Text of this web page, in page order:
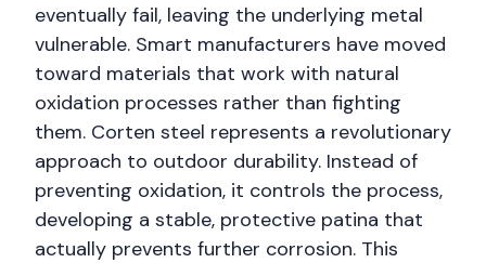
eventually fail, leaving the underlying metal
vulnerable. Smart manufacturers have moved
toward materials that work with natural
oxidation processes rather than fighting
them. Corten steel represents a revolutionary
approach to outdoor durability. Instead of
preventing oxidation, it controls the process,
developing a stable, protective patina that
actually prevents further corrosion. This